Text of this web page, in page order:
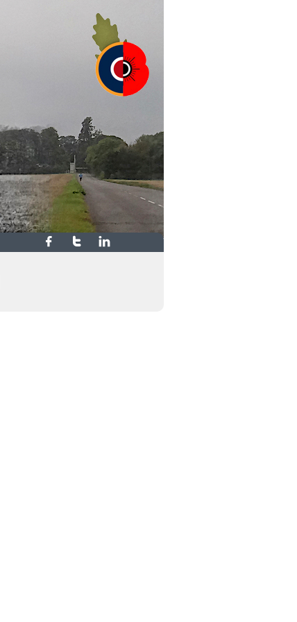
  